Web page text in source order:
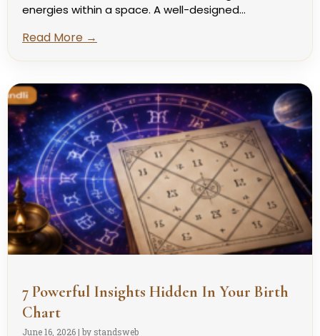
energies within a space. A well-designed...
Read More →
7 Powerful Insights Hidden In Your Birth
Chart
June 16, 2026 | by standsweb